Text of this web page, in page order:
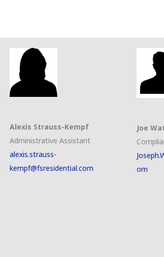
Alexis Strauss-Kempf
Administrative Assistant
alexis.strauss-
kempf@fsresidential.com
Joe
om